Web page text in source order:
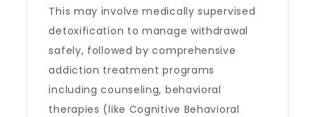
This may involve medically supervised
detoxification to manage withdrawal
safely, followed by comprehensive
addiction treatment programs
including counseling, behavioral
therapies (like Cognitive Behavioral